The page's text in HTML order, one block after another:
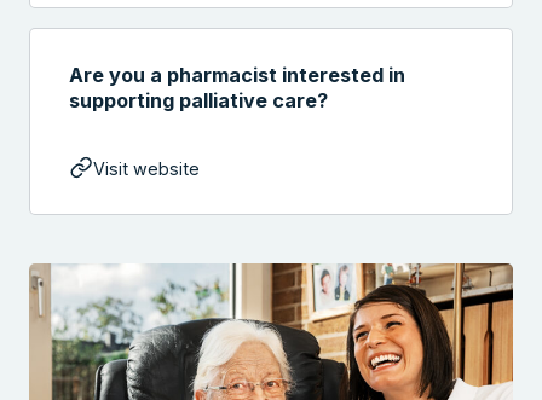
Are you a pharmacist interested in
supporting palliative care?
Visit website